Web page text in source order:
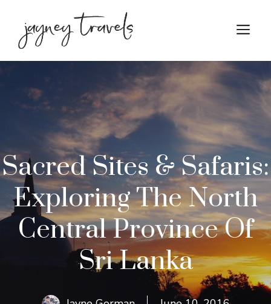
content
Sacred Sites & Safaris:
Exploring The North
Central Province Of
Sri Lanka